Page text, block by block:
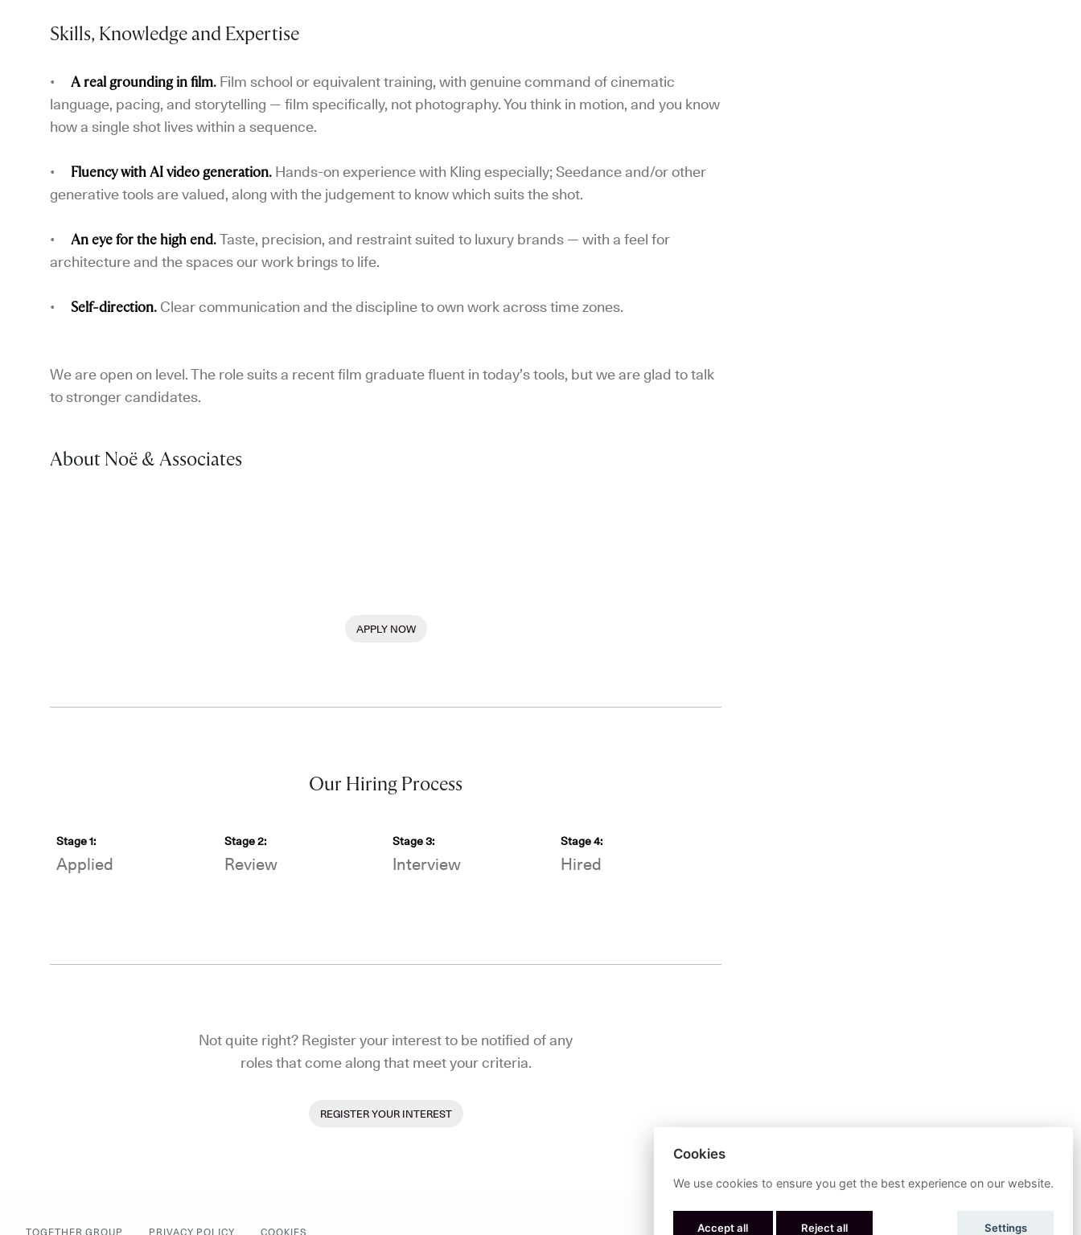
Skills, Knowledge and Expertise
• A real grounding in film. Film school or equivalent training, with genuine command of cinematic
language, pacing, and storytelling — film specifically, not photography. You think in motion, and you know
how a single shot lives within a sequence.
• Fluency with AI video generation. Hands-on experience with Kling especially; Seedance and/or other
generative tools are valued, along with the judgement to know which suits the shot.
• An eye for the high end.Taste, precision, and restraint suited to luxury brands — with a feel for
architecture and the spaces our work brings to life.
• Self-direction. Clear communication and the discipline to own work across time zones.
We are open on level. The role suits a recent film graduate fluent in today’s tools, but we are glad to talk
to stronger candidates.
About Noë & Associates
APPLY NOW
Our Hiring Process
Stage1:
Applied
Stage2:
Review
Stage3:
Interview
Stage4:
Hired
Not quite right? Register your interest to be notified of any
roles that come along that meet your criteria.
REGISTER YOUR INTEREST
TOGETHER GROUP PRIVACY POLICY COOKIES
POWERED BY
Cookies
We use cookies to ensure you get the best experience on our website.
Accept all Reject all Settings